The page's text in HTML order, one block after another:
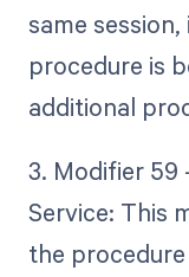
same
procedure is
additional
3. Modifier 59
Service: This
the